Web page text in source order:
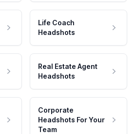
Life Coach
Headshots
Real Estate Agent
Headshots
Corporate
Headshots For Your
Team